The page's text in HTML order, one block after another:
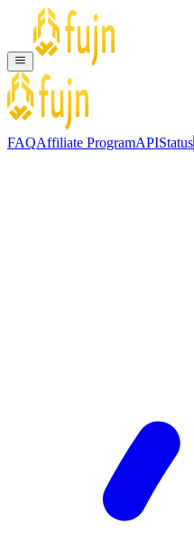
FAQAffiliate ProgramAPIStatus